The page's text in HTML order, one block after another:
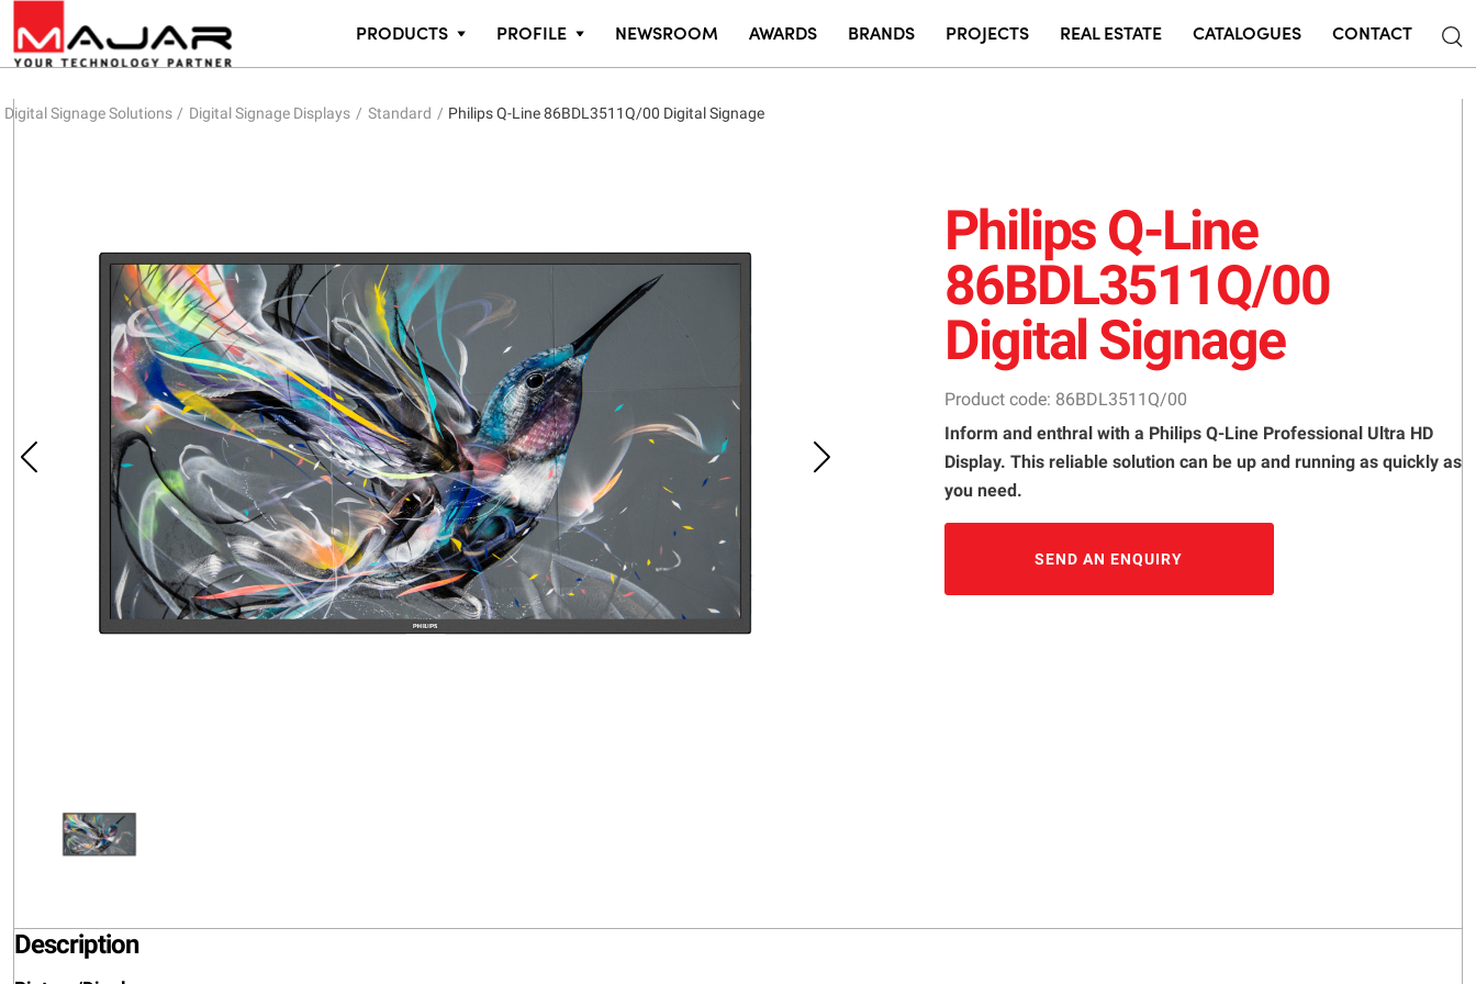
PRODUCTS PROFILE NEWSROOM AWARDS BRANDS PROJECTS REAL ESTATE CATALOGUES CONTACT
Digital Signage Solutions Digital Signage Displays Standard Philips Q-Line 86BDL3511Q/00 Digital Signage
Philips Q-Line
86BDL3511Q/00
Digital Signage
Product code: 86BDL3511Q/00
Inform and enthral with a Philips Q-Line Professional Ultra HD
Display. This reliable solution can be up and running as quickly as
you need.
SEND AN ENQUIRY
Description